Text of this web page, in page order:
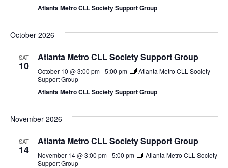
Atlanta Metro CLL Society Support Group
October 2026
SAT
10
Atlanta Metro CLL Society Support Group
October 10 @ 3:00 pm-5:00 pm
Atlanta Metro CLL Society
Support Group
Atlanta Metro CLL Society Support Group
November 2026
SAT
14
Atlanta Metro CLL Society Support Group
November 14 @ 3:00 pm-5:00 pm
Atlanta Metro CLL Society
Support Group